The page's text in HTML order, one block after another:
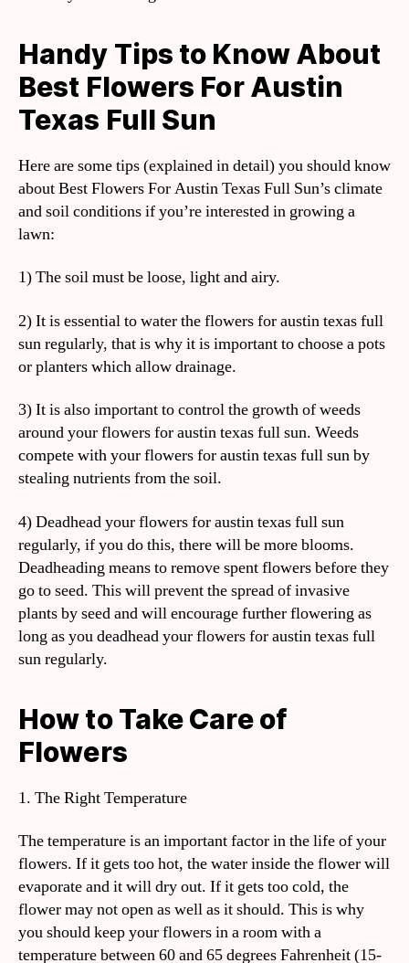
Handy Tips to Know About
Best Flowers For Austin
Texas Full Sun
Here are some tips (explained in detail) you should know
about Best Flowers For Austin Texas Full Sun’s climate
and soil conditions if you’re interested in growing a
lawn:
1) The soil must be loose, light and airy.
2) It is essential to water the flowers for austin texas full
sun regularly, that is why it is important to choose a pots
or planters which allow drainage.
3) It is also important to control the growth of weeds
around your flowers for austin texas full sun. Weeds
compete with your flowers for austin texas full sun by
stealing nutrients from the soil.
4) Deadhead your flowers for austin texas full sun
regularly, if you do this, there will be more blooms.
Deadheading means to remove spent flowers before they
go to seed. This will prevent the spread of invasive
plants by seed and will encourage further flowering as
long as you deadhead your flowers for austin texas full
sun regularly.
How to Take Care of
Flowers
1. The Right Temperature
The temperature is an important factor in the life of your
flowers. If it gets too hot, the water inside the flower will
evaporate and it will dry out. If it gets too cold, the
flower may not open as well as it should. This is why
you should keep your flowers in a room with a
temperature between 60 and 65 degrees Fahrenheit (15-